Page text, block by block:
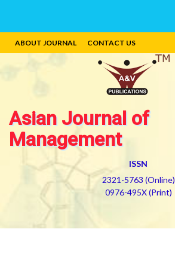
ABOUT JOURNAL CONTACT US
Asian Journal of
Management
ISSN
2321-5763 (Online)
0976-495X (Print)